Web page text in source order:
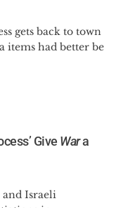
gets back to town
items had better be
Give Wara
and Israeli